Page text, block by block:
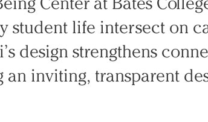
student life intersect on
design strengthens
inviting, transparent